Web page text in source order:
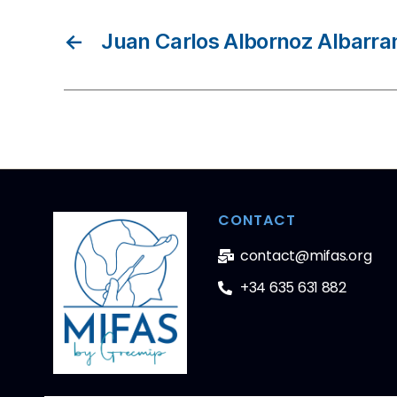
← Juan Carlos Albornoz
CONTACT
contact@mifas.org
+34 635 631 882